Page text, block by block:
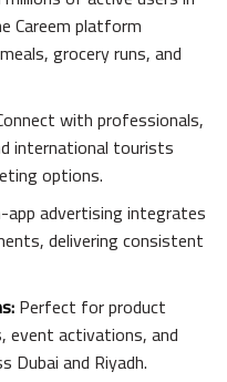
Careem platform
grocery runs, and
with professionals,
international tourists
options.
app advertising integrates
delivering consistent
Perfect for product
event activations, and
Dubai and Riyadh.